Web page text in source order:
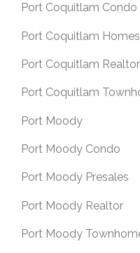
Port Coquitlam Condo
Port Coquitlam Homes
Port Coquitlam Realtor
Port Coquitlam
Port Moody
Port Moody Condo
Port Moody Presales
Port Moody Realtor
Port Moody